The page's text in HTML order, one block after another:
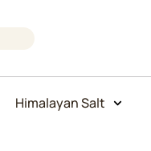
Himalayan Salt